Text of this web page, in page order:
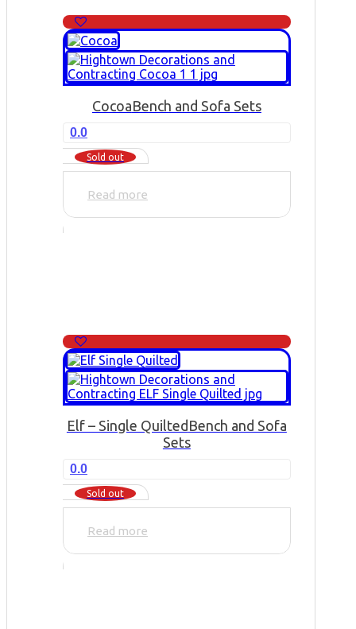
CocoaBench and Sofa Sets
0.0
Sold out
Read more
Elf – Single Quilted Bench and Sofa
Sets
0.0
Sold out
Read more